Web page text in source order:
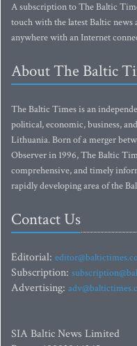
A subscription to The Baltic
touch with the latest Baltic news
anywhere with an Internet
About The Baltic
The Baltic Times is an
political, economic, business,
Lithuania. Born of a merger
Observer in 1996, The Baltic
comprehensive, and timely
rapidly developing area of the
Contact Us
Editorial:
Subscription:
Advertising:
SIA Baltic News Limited